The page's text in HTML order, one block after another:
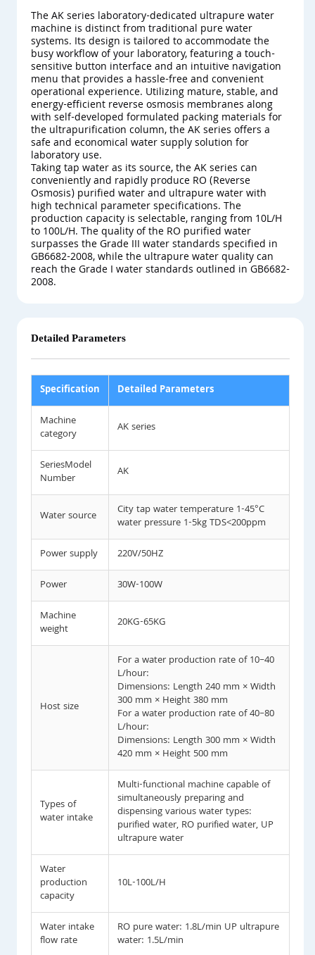
The AK series laboratory-dedicated ultrapure water
machine is distinct from traditional pure water
systems. Its design is tailored to accommodate the
busy workflow of your laboratory, featuring a touch-
sensitive button interface and an intuitive navigation
menu that provides a hassle-free and convenient
operational experience. Utilizing mature, stable, and
energy-efficient reverse osmosis membranes along
with self-developed formulated packing materials for
the ultrapurification column, the AK series offers a
safe and economical water supply solution for
laboratory use.
Taking tap water as its source, the AK series can
conveniently and rapidly produce RO (Reverse
Osmosis) purified water and ultrapure water with
high technical parameter specifications. The
production capacity is selectable, ranging from 10L/H
to 100L/H. The quality of the RO purified water
surpasses the Grade III water standards specified in
GB6682-2008, while the ultrapure water quality can
reach the Grade I water standards outlined in GB6682-
2008.
Detailed Parameters
Specification
Detailed Parameters
Machine
category
AK series
SeriesModel
Number
AK
Water source
City tap water temperature 1-45°C
water pressure 1-5kg TDS<200ppm
Power supply
220V/50HZ
Power
30W-100W
Machine
weight
20KG-65KG
Host size
For a water production rate of 10–40
L/hour:
Dimensions: Length 240 mm × Width
300 mm × Height 380 mm
For a water production rate of 40–80
L/hour:
Dimensions: Length 300 mm × Width
420 mm × Height 500 mm
Types of
water intake
Multi-functional machine capable of
simultaneously preparing and
dispensing various water types:
purified water, RO purified water, UP
ultrapure water
Water
production
capacity
10L-100L/H
Water intake
flow rate
RO pure water: 1.8L/min UP ultrapure
water: 1.5L/min